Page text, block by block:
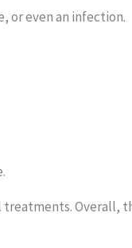
or even an infection.
treatments. Overall,